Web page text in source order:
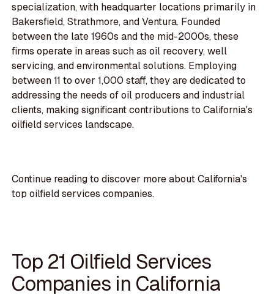
specialization, with headquarter locations primarily in
Bakersfield, Strathmore, and Ventura. Founded
between the late 1960s and the mid-2000s, these
firms operate in areas such as oil recovery, well
servicing, and environmental solutions. Employing
between 11 to over 1,000 staff, they are dedicated to
addressing the needs of oil producers and industrial
clients, making significant contributions to California's
oilfield services landscape.
Continue reading to discover more about California's
top oilfield services companies.
Top 21 Oilfield Services
Companies in California